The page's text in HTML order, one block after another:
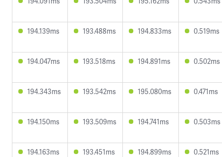
194.139ms 193.488ms 194.833ms 0.519ms
194.047ms 193.518ms 194.891ms 0.502ms
194.343ms 193.542ms 195.080ms 0.471ms
194.150ms 193.509ms 194.741ms 0.503ms
194.163ms 193.451ms 194.899ms 0.521ms